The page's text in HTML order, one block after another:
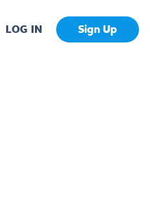
LOG IN Sign Up